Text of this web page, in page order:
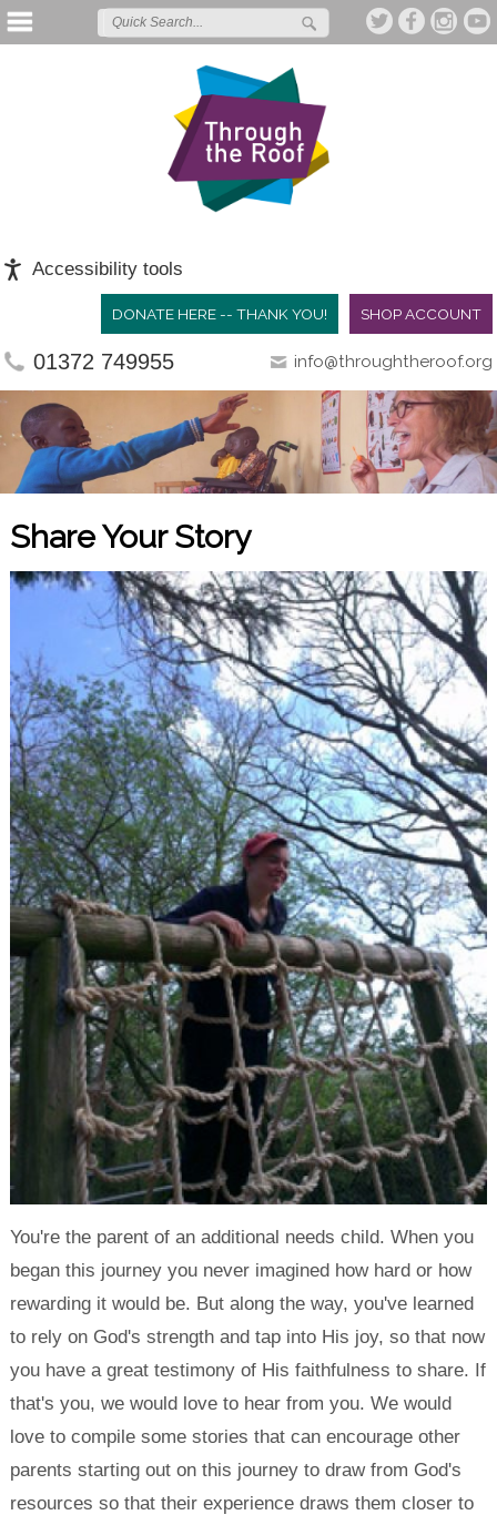
Accessibility tools
SHOP ACCOUNT
DONATE HERE -- THANK YOU!
01372 749955 info@throughtheroof.org
Share Your Story
You're the parent of an additional needs child. When you
began this journey you never imagined how hard or how
rewarding it would be. But along the way, you've learned
to rely on God's strength and tap into His joy, so that now
you have a great testimony of His faithfulness to share. If
that's you, we would love to hear from you. We would
love to compile some stories that can encourage other
parents starting out on this journey to draw from God's
resources so that their experience draws them closer to